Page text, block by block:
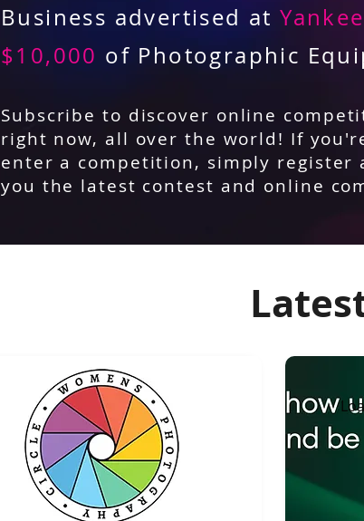
Business advertised at
$10,000 of Photographic
Subscribe to discover online
right now, all over the world! If
enter a competition, simply register
you the latest contest and online